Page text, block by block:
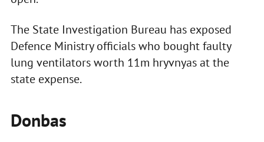
The State Investigation Bureau has exposed
Defence Ministry officials who bought faulty
lung ventilators worth 11m hryvnyas at the
state expense.
Donbas